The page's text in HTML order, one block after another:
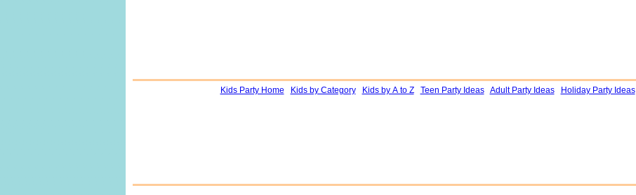
Kids Party Home Kids by Category Kids by A to Z Teen Party Ideas Adult Party Ideas Holiday Party Ideas